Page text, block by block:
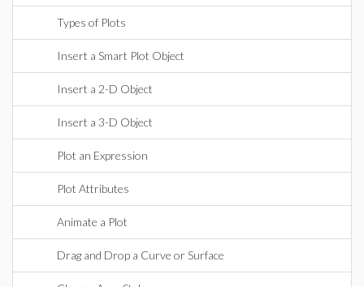
Types of Plots
Insert a Smart Plot Object
Insert a 2-D Object
Insert a 3-D Object
Plot an Expression
Plot Attributes
Animate a Plot
Drag and Drop a Curve or Surface